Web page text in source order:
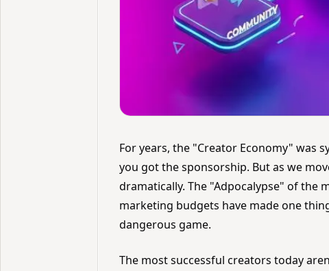
For years, the "Creator Economy" was
you got the sponsorship. But as we
dramatically. The "Adpocalypse" of the
marketing budgets have made one
dangerous game.
The most successful creators today